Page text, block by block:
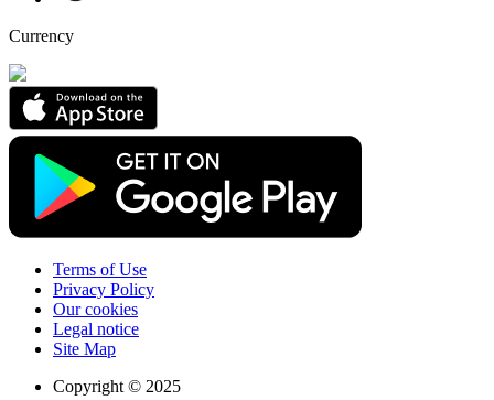
Currency
Terms of Use
Privacy Policy
Our cookies
Legal notice
Site Map
Copyright © 2025